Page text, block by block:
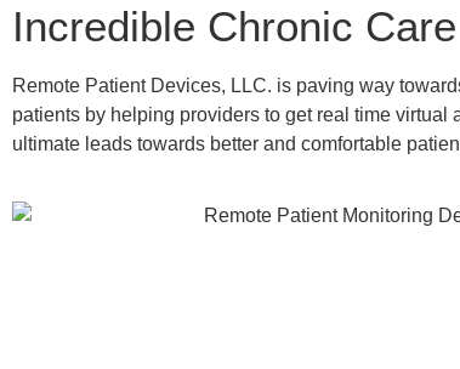
Incredible Chronic
Remote Patient Devices, LLC. is paving way
patients by helping providers to get real time
ultimate leads towards better and comfortable